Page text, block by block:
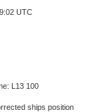
UTC
L13 100
ships position